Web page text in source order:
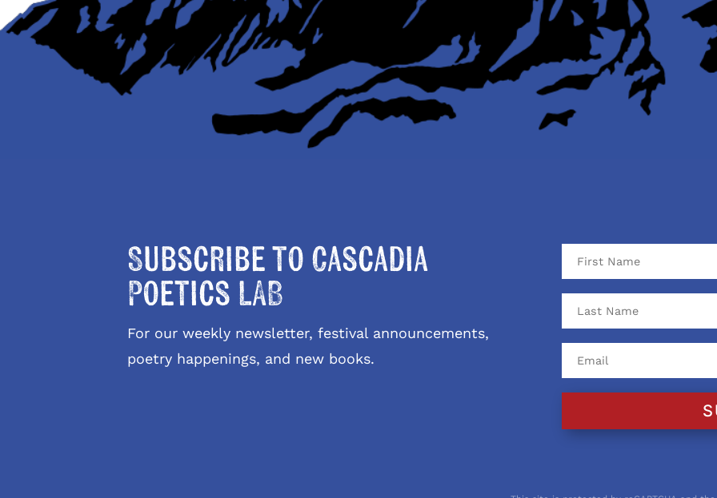
Subscribe to Cascadia
Poetics LAB
For our weekly newsletter, festival announcements,
poetry happenings, and new books.